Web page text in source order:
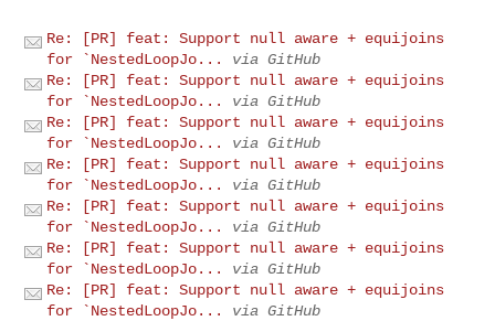
Re: [PR] feat: Support null aware + equijoins
for `NestedLoopJo...
via GitHub
Re: [PR] feat: Support null aware + equijoins
for `NestedLoopJo...
via GitHub
Re: [PR] feat: Support null aware + equijoins
for `NestedLoopJo...
via GitHub
Re: [PR] feat: Support null aware + equijoins
for `NestedLoopJo...
via GitHub
Re: [PR] feat: Support null aware + equijoins
for `NestedLoopJo...
via GitHub
Re: [PR] feat: Support null aware + equijoins
for `NestedLoopJo...
via GitHub
Re: [PR] feat: Support null aware + equijoins
for `NestedLoopJo...
via GitHub